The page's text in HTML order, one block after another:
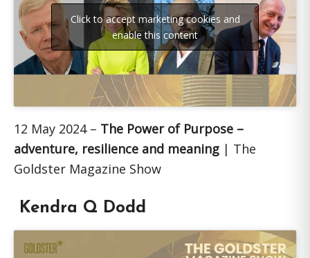
Click to accept marketing cookies and
enable this content
12 May 2024 – The Power of Purpose –
adventure, resilience and meaning | The
Goldster Magazine Show
Kendra Q Dodd